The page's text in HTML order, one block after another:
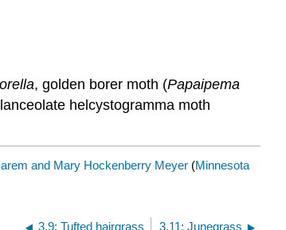
, golden borer moth (Papaipema
helcystogramma moth
and Mary Hockenberry Meyer (Minnesota
3.9: Tufted hairgrass 3.11: Junegrass